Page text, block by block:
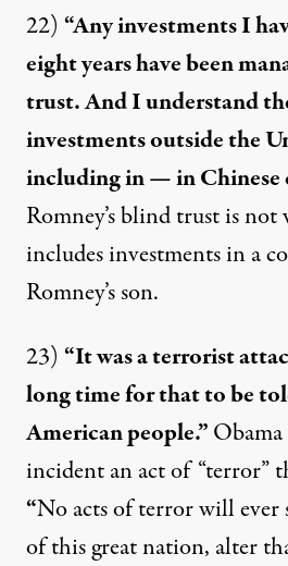
22) “Any investments I
eight years have been
trust. And I understand
investments outside the
including in — in Chinese
Romney’s blind trust isnot
includes investments in a
Romney’s son.
23) “It was a terrorist
long time for that to be
American people.”
incident an act of “terror”
“No acts of terror will ever
of this great nation, alter